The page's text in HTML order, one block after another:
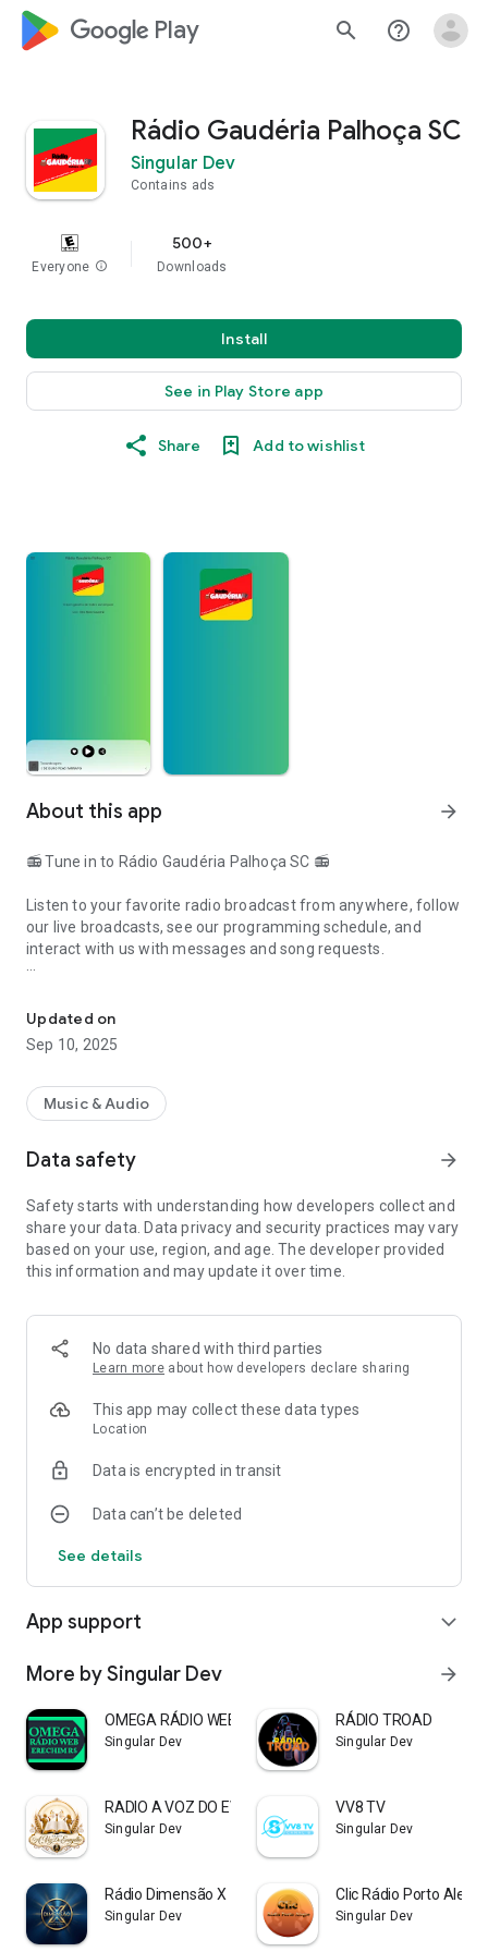
google_logo Play search help_outline
Rádio Gaudéria Palhoça SC
Singular Dev
Contains ads
Everyone info
500+
Downloads
Install
See in Play Store app
Share Add to wishlist
About this app arrow_forward
📻 Tune in to Rádio Gaudéria Palhoça SC 📻
Listen to your favorite radio broadcast from anywhere, follow
our live broadcasts, see our programming schedule, and
interact with us with messages and song requests.
Updated on
Sep 10, 2025
Music & Audio
Data safety arrow_forward
Safety starts with understanding how developers collect and
share your data. Data privacy and security practices may vary
based on your use, region, and age. The developer provided
this information and may update it over time.
No data shared with third parties
Learn more about how developers declare sharing
This app may collect these data types
Location
Data is encrypted in transit
Data can’t be deleted
See details
App support expand_more
More by Singular Dev arrow_forward
OMEGA RÁDIO WEB ERECHIM RS
Singular Dev
RÁDIO TROAD
Singular Dev
RADIO A VOZ DO EVANGELHO
Singular Dev
VV8 TV
Singular Dev
Rádio Dimensão X
Singular Dev
Clic Rádio Porto Alegre
Singular Dev